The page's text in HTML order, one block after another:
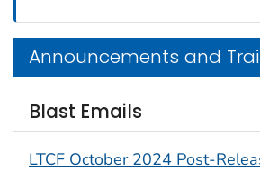
Announcements and
Blast Emails
LTCF October 2024 Post-